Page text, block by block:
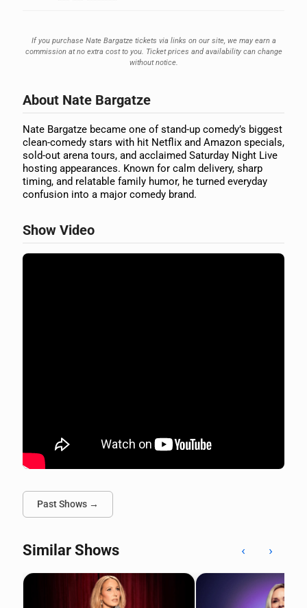
If you purchase Nate Bargatze tickets via links on our site, we may earn a
commission at no extra cost to you. Ticket prices and availability can change
without notice.
About Nate Bargatze
Nate Bargatze became one of stand-up comedy’s biggest
clean-comedy stars with hit Netflix and Amazon specials,
sold-out arena tours, and acclaimed Saturday Night Live
hosting appearances. Known for calm delivery, sharp
timing, and relatable family humor, he turned everyday
confusion into a major comedy brand.
Show Video
Past Shows →
Similar Shows ‹ ›